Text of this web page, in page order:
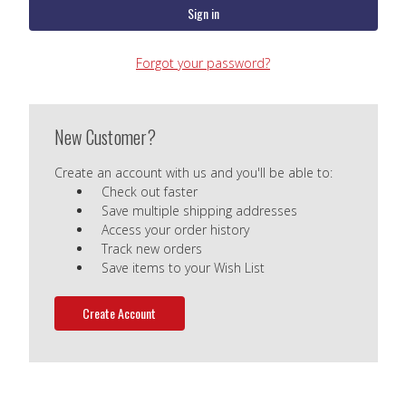
Forgot your password?
New Customer?
Create an account with us and you'll be able to:
Check out faster
Save multiple shipping addresses
Access your order history
Track new orders
Save items to your Wish List
Create Account